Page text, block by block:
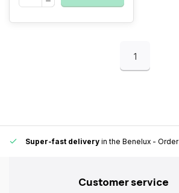
1
Super-fast delivery in the Benelux -
Customer service